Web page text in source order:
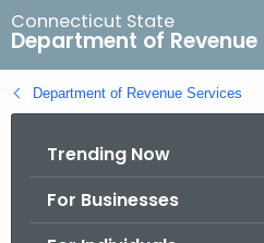
r
c
h
B
Connecticut State
Department of Revenue
Department of Revenue Services
Trending Now
For Businesses